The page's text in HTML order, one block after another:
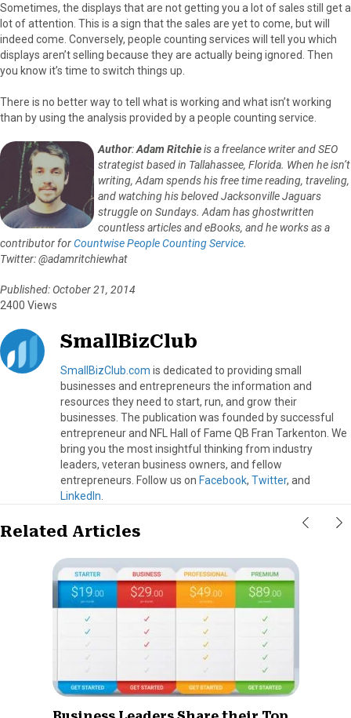
Sometimes, the displays that are not getting you a lot of sales still get a
lot of attention. This is a sign that the sales are yet to come, but will
indeed come. Conversely, people counting services will tell you which
displays aren’t selling because they are actually being ignored. Then
you know it’s time to switch things up.
There is no better way to tell what is working and what isn’t working
than by using the analysis provided by a people counting service.
Author:Adam Ritchieis a freelance writer and SEO
strategist based in Tallahassee, Florida. When he isn’t
writing, Adam spends his free time reading, traveling,
and watching his beloved Jacksonville Jaguars
struggle on Sundays. Adam has ghostwritten
countless articles and eBooks, and he works as a
contributor forCountwise People Counting Service.
Twitter: @adamritchiewhat
Published: October 21, 2014
2400 Views
SmallBizClub
SmallBizClub.com is dedicated to providing small
businesses and entrepreneurs the information and
resources they need to start, run, and grow their
businesses. The publication was founded by successful
entrepreneur and NFL Hall of Fame QB Fran Tarkenton. We
bring you the most insightful thinking from industry
leaders, veteran business owners, and fellow
entrepreneurs. Follow us on Facebook, Twitter, and
LinkedIn
Related Articles